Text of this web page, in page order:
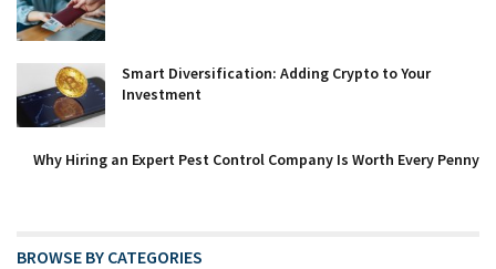
Smart Diversification: Adding Crypto to Your
Investment
Why Hiring an Expert Pest Control Company Is Worth Every Penny
BROWSE BY CATEGORIES